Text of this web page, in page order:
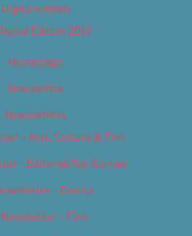
Digital Edition
Edition 2017
Homepage
Newsletter
Newsletters
– Arts, Culture & Film
– Editorial/Top Stories
– Events
Newsletter – Film